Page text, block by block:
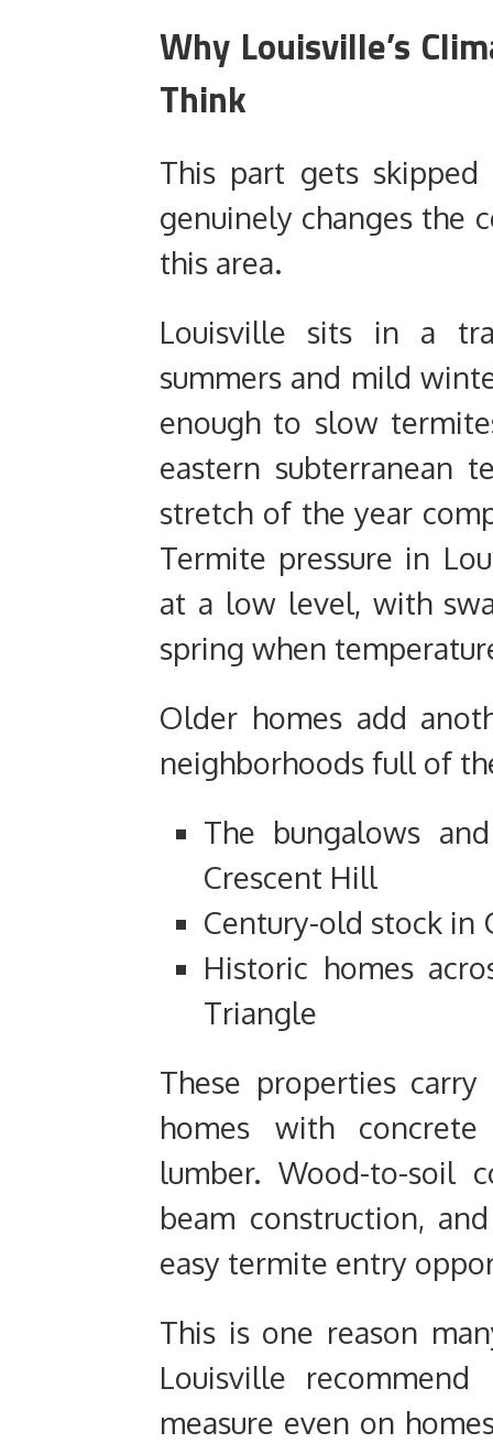
Why Louisville’s
Think
This part gets
genuinely changes the
this area.
Louisville sits in a
summers and mild
enough to slow
eastern subterranean
stretch of the year
Termite pressure in
at a low level, with
spring when
Older homes add
neighborhoods full of
The bungalows
Crescent Hill
Century-old stock in
Historic homes
Triangle
These properties
homes with
lumber. Wood-to-soil
beam construction,
easy termite entry
This is one reason
Louisville
measure even on